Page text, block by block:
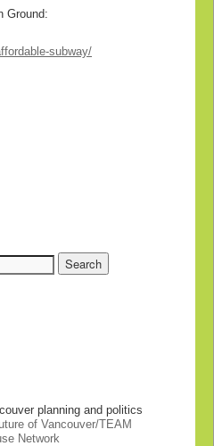
Ground:
subway/
planning and politics
of Vancouver/TEAM
Network